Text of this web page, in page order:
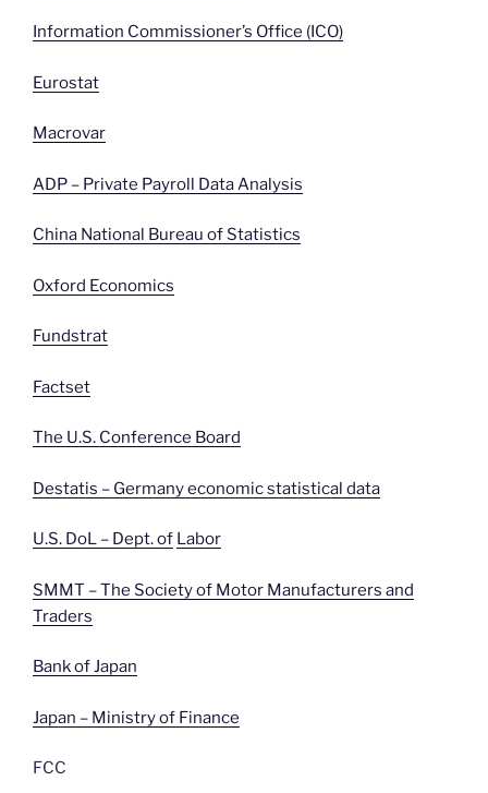
Information Commissioner’s Office (ICO)
Eurostat
Macrovar
ADP – Private Payroll Data Analysis
China National Bureau of Statistics
Oxford Economics
Fundstrat
Factset
The U.S. Conference Board
Destatis – Germany economic statistical data
U.S. DoL – Dept. of Labor
SMMT – The Society of Motor Manufacturers and
Traders
Bank of Japan
Japan – Ministry of Finance
FCC